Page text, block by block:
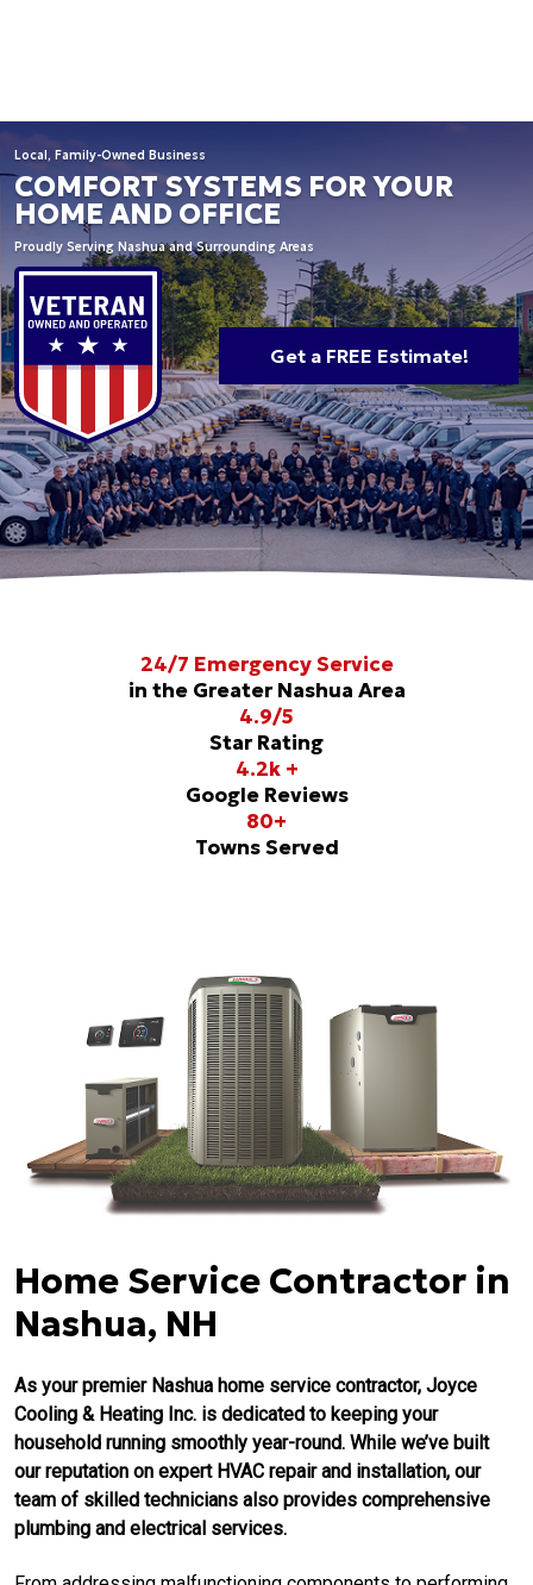
Local, Family-Owned Business
COMFORT SYSTEMS FOR YOUR
HOME AND OFFICE
Proudly Serving Nashua and Surrounding Areas
Get a FREE Estimate!
24/7 Emergency Service
in the Greater Nashua Area
4.9/5
Star Rating
4.2k +
Google Reviews
80+
Towns Served
Home Service Contractor in
Nashua, NH
As your premier Nashua home service contractor, Joyce
Cooling & Heating Inc. is dedicated to keeping your
household running smoothly year-round. While we’ve built
our reputation on expert HVAC repair and installation, our
team of skilled technicians also provides comprehensive
plumbing and electrical services.